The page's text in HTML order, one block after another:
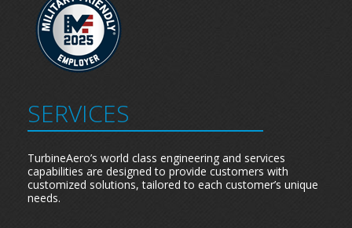
SERVICES
TurbineAero’s world class engineering and services
capabilities are designed to provide customers with
customized solutions, tailored to each customer’s unique
needs.